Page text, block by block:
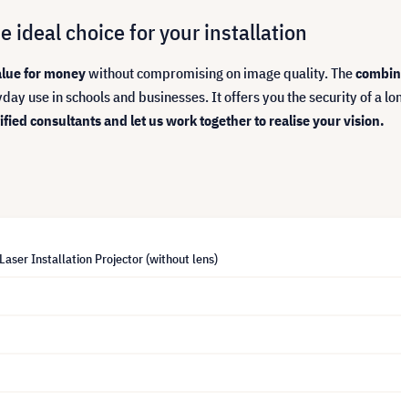
ideal choice for your installation
for moneywithout compromising on image quality. The
use in schools and businesses. It offers you the security of a
consultants and let us work together to realise your vision.
Installation Projector (without lens)